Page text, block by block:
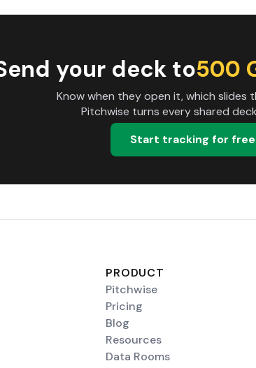
your deck to500
Know when they open it, which slides
Pitchwise turns every shared
Start tracking for free
PRODUCT
Pitchwise
Pricing
Blog
Resources
Data Rooms